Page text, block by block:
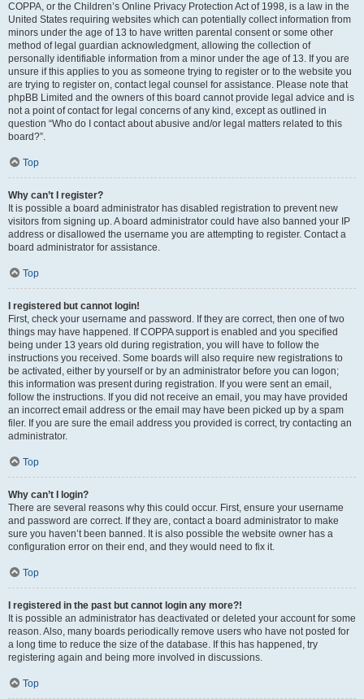
COPPA, or the Children’s Online Privacy Protection Act of 1998, is a law in the
United States requiring websites which can potentially collect information from
minors under the age of 13 to have written parental consent or some other
method of legal guardian acknowledgment, allowing the collection of
personally identifiable information from a minor under the age of 13. If you are
unsure if this applies to you as someone trying to register or to the website you
are trying to register on, contact legal counsel for assistance. Please note that
phpBB Limited and the owners of this board cannot provide legal advice and is
not a point of contact for legal concerns of any kind, except as outlined in
question “Who do I contact about abusive and/or legal matters related to this
board?”.
Top
Why can’t I register?
It is possible a board administrator has disabled registration to prevent new
visitors from signing up. A board administrator could have also banned your IP
address or disallowed the username you are attempting to register. Contact a
board administrator for assistance.
Top
I registered but cannot login!
First, check your username and password. If they are correct, then one of two
things may have happened. If COPPA support is enabled and you specified
being under 13 years old during registration, you will have to follow the
instructions you received. Some boards will also require new registrations to
be activated, either by yourself or by an administrator before you can logon;
this information was present during registration. If you were sent an email,
follow the instructions. If you did not receive an email, you may have provided
an incorrect email address or the email may have been picked up by a spam
filer. If you are sure the email address you provided is correct, try contacting an
administrator.
Top
Why can’t I login?
There are several reasons why this could occur. First, ensure your username
and password are correct. If they are, contact a board administrator to make
sure you haven’t been banned. It is also possible the website owner has a
configuration error on their end, and they would need to fix it.
Top
I registered in the past but cannot login any more?!
It is possible an administrator has deactivated or deleted your account for some
reason. Also, many boards periodically remove users who have not posted for
a long time to reduce the size of the database. If this has happened, try
registering again and being more involved in discussions.
Top